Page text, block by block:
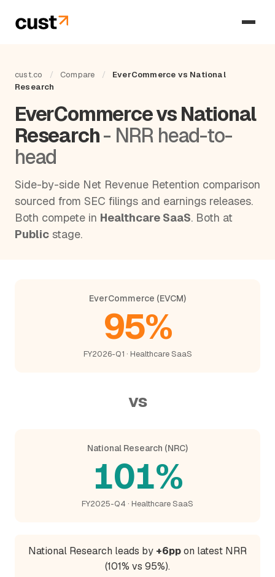
cust.co / Compare /
EverCommerce vs National
Research
EverCommerce vs National
Research- NRR head-to-
head
Side-by-side Net Revenue Retention comparison
sourced from SEC filings and earnings releases.
Both compete in Healthcare SaaS. Both at
Public stage.
EverCommerce (EVCM)
95%
FY2026-Q1 · Healthcare SaaS
vs
National Research (NRC)
101%
FY2025-Q4 · Healthcare SaaS
National Research leads by +6ppon latest NRR
(101% vs 95%).